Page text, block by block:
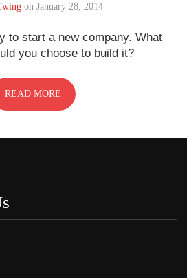
on January 28, 2014
to start a new company. What
you choose to build it?
READ MORE